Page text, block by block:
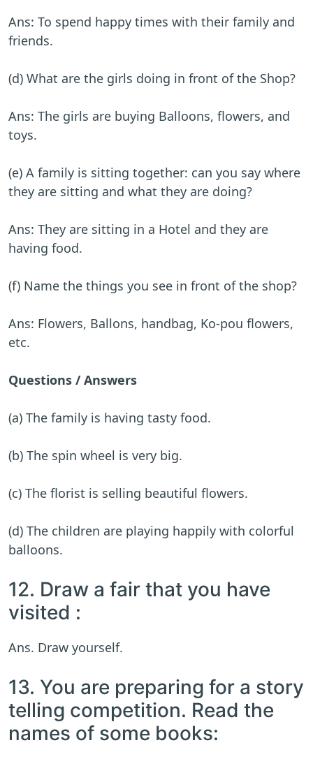
Ans: To spend happy times with their family and
friends.
(d) What are the girls doing in front of the Shop?
Ans: The girls are buying Balloons, flowers, and
toys.
(e) A family is sitting together: can you say where
they are sitting and what they are doing?
Ans: They are sitting in a Hotel and they are
having food.
(f) Name the things you see in front of the shop?
Ans: Flowers, Ballons, handbag, Ko-pou flowers,
etc.
Questions / Answers
(a) The family is having tasty food.
(b) The spin wheel is very big.
(c) The florist is selling beautiful flowers.
(d) The children are playing happily with colorful
balloons.
12. Draw a fair that you have
visited :
Ans. Draw yourself.
13. You are preparing for a story
telling competition. Read the
names of some books: